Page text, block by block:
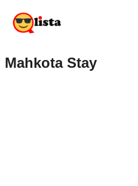
Mahkota Stay